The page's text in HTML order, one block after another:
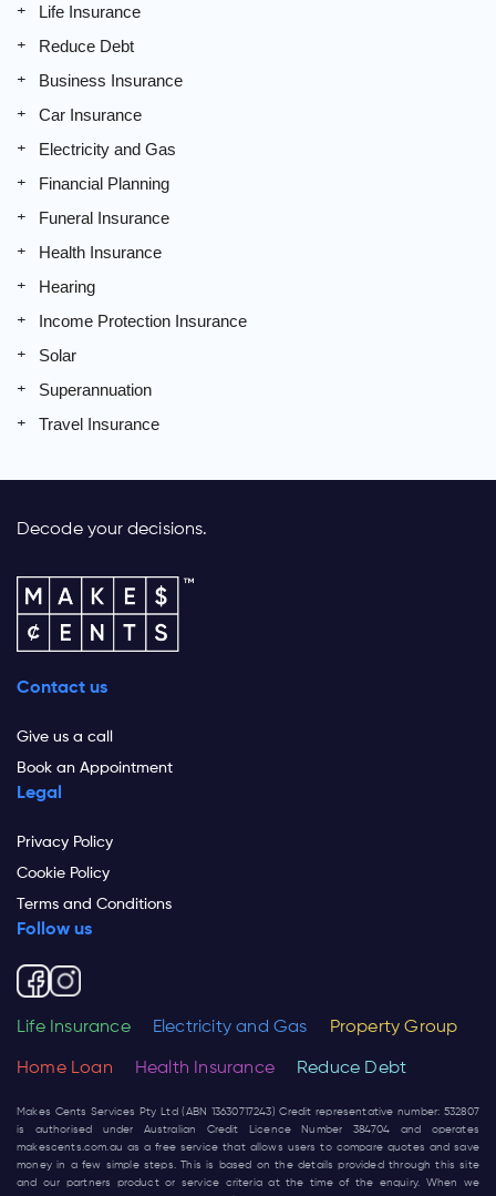
Life Insurance
Reduce Debt
Business Insurance
Car Insurance
Electricity and Gas
Financial Planning
Funeral Insurance
Health Insurance
Hearing
Income Protection Insurance
Solar
Superannuation
Travel Insurance
Decode your decisions.
Contact us
Give us a call
Book an Appointment
Legal
Privacy Policy
Cookie Policy
Terms and Conditions
Follow us
Life Insurance Electricity and Gas Property Group
Home Loan Health Insurance Reduce Debt
Makes Cents Services Pty Ltd (ABN 13630717243) Credit representative number: 532807
is authorised under Australian Credit Licence Number 384704 and operates
makescents.com.au as a free service that allows users to compare quotes and save
money in a few simple steps. This is based on the details provided through this site
and our partners product or service criteria at the time of the enquiry. When we